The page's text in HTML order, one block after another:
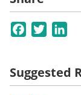
Facebook
Twitter
Suggested